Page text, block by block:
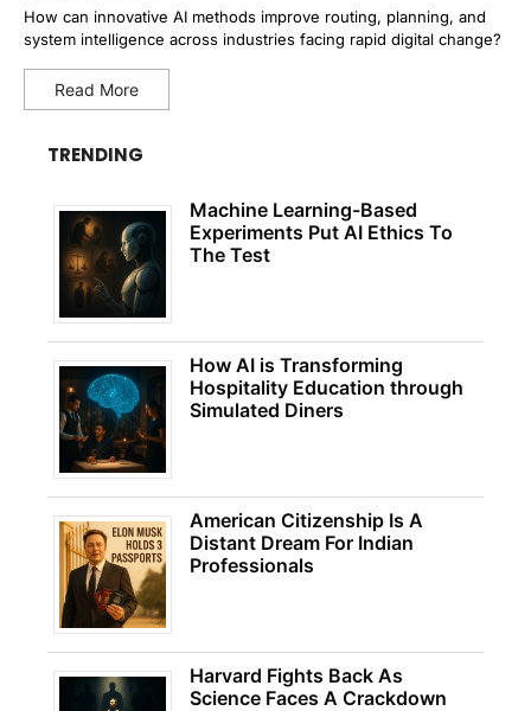
How can innovative AI methods improve routing, planning, and
system intelligence across industries facing rapid digital change?
Read More
TRENDING
Machine Learning-Based
Experiments Put AI Ethics To
The Test
How AI is Transforming
Hospitality Education through
Simulated Diners
American Citizenship Is A
Distant Dream For Indian
Professionals
Harvard Fights Back As
Science Faces A Crackdown